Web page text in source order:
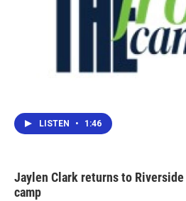
LISTEN • 1:46
Jaylen Clark returns to
camp